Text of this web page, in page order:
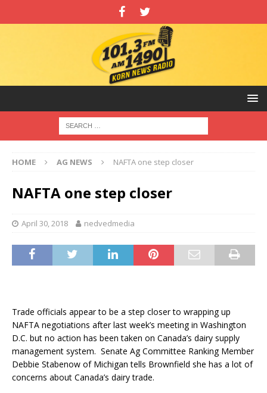
HOME AG NEWS NAFTA one step closer
NAFTA one step closer
April 30, 2018 nedvedmedia
Trade officials appear to be a step closer to wrapping up
NAFTA negotiations after last week’s meeting in Washington
D.C. but no action has been taken on Canada’s dairy supply
management system. Senate Ag Committee Ranking Member
Debbie Stabenow of Michigan tells Brownfield she has a lot of
concerns about Canada’s dairy trade.